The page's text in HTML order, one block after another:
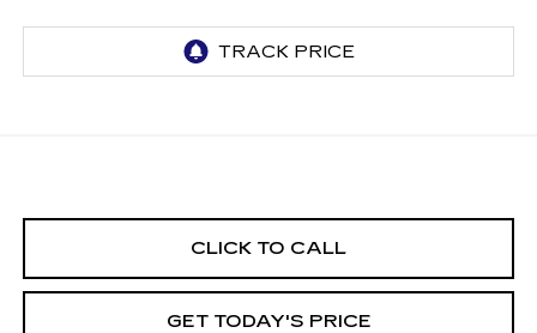
CLICK TO CALL
GET TODAY'S PRICE